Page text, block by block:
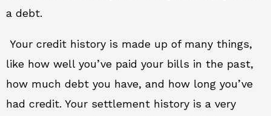
a debt.
Your credit history is made up of many things,
like how well you’ve paid your bills in the past,
how much debt you have, and how long you’ve
had credit. Your settlement history is a very